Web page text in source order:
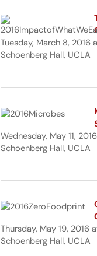
Tuesday, March 8, 2016
Schoenberg Hall, UCLA
Wednesday, May 11,
Schoenberg Hall, UCLA
Thursday, May 19, 2016
Schoenberg Hall, UCLA